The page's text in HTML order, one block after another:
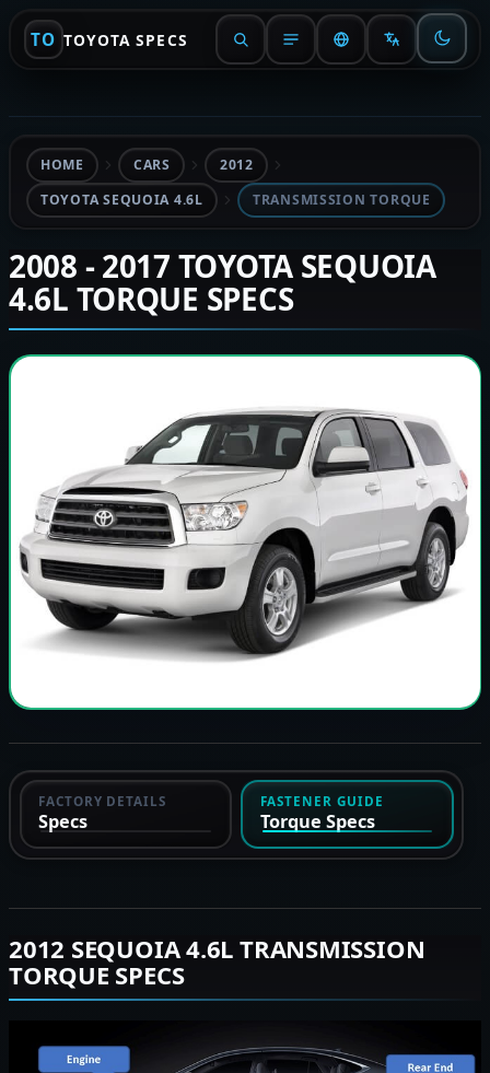
TO TOYOTA SPECS
HOME CARS
2012
TOYOTA SEQUOIA 4.6L
TRANSMISSION TORQUE
2008 - 2017 TOYOTA SEQUOIA
4.6L TORQUE SPECS
FACTORY DETAILS
Specs
FASTENER GUIDE
Torque Specs
2012 SEQUOIA 4.6L TRANSMISSION
TORQUE SPECS